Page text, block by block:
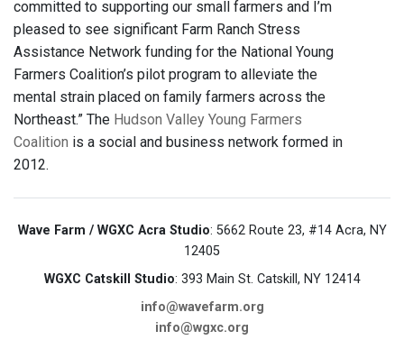
committed to supporting our small farmers and I’m
pleased to see significant Farm Ranch Stress
Assistance Network funding for the National Young
Farmers Coalition’s pilot program to alleviate the
mental strain placed on family farmers across the
Northeast.” The Hudson Valley Young Farmers
Coalition is a social and business network formed in
2012.
Wave Farm / WGXC Acra Studio: 5662 Route 23, #14 Acra, NY
12405
WGXC Catskill Studio: 393 Main St. Catskill, NY 12414
info@wavefarm.org
info@wgxc.org